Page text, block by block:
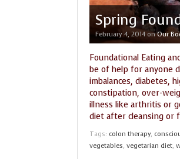
Spring
February 4, 2014 onOur
Foundational Eating
be of help for anyone
imbalances, diabetes,
constipation, over-
illness like arthritis or
diet after cleansing or
Tags: colon therapy,
vegetables, vegetarian diet,